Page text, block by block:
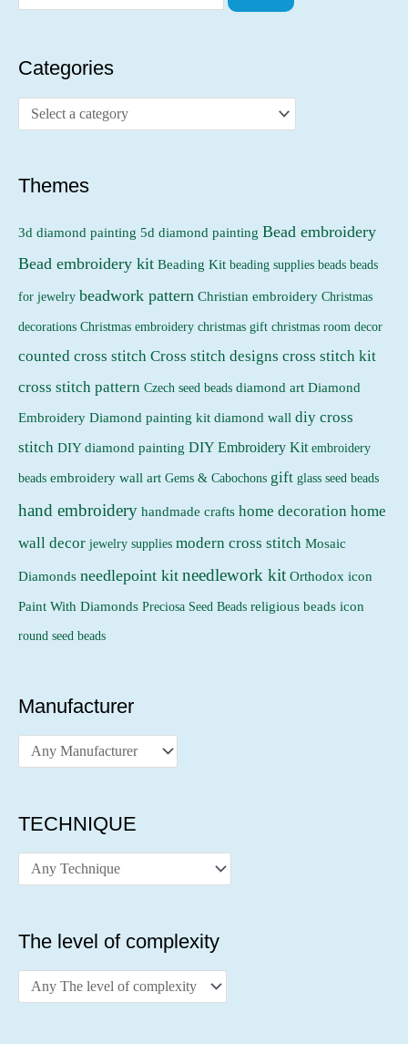
Categories
Themes
3d diamond painting 5d diamond painting Bead embroidery
Bead embroidery kit Beading Kit beading supplies beads beads
for jewelry beadwork pattern Christian embroidery Christmas
decorations Christmas embroidery christmas gift christmas room decor
counted cross stitch Cross stitch designs cross stitch kit
cross stitch pattern Czech seed beads diamond art Diamond
Embroidery Diamond painting kit diamond wall diy cross
stitch DIY diamond painting DIY Embroidery Kit embroidery
beads embroidery wall art Gems & Cabochons gift glass seed beads
hand embroidery handmade crafts home decoration home
wall decor jewelry supplies modern cross stitch Mosaic
Diamonds needlepoint kit needlework kit Orthodox icon
Paint With Diamonds Preciosa Seed Beads religious beads icon
round seed beads
Manufacturer
TECHNIQUE
The level of complexity